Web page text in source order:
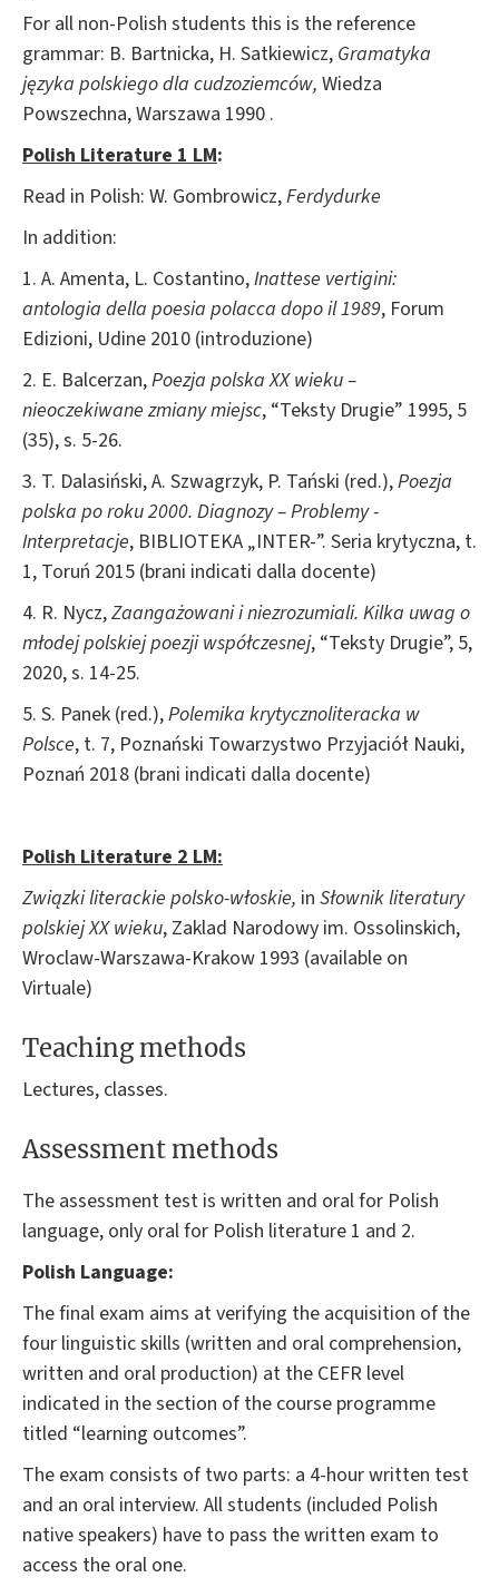
For all non-Polish students this is the reference
grammar: B. Bartnicka, H. Satkiewicz, Gramatyka
języka polskiego dla cudzoziemców, Wiedza
Powszechna, Warszawa 1990 .
Polish Literature 1 LM:
Read in Polish: W. Gombrowicz,Ferdydurke
In addition:
1. A. Amenta, L. Costantino,Inattese vertigini:
antologia della poesia polacca dopo il 1989, Forum
Edizioni, Udine 2010 (introduzione)
2. E. Balcerzan,Poezja polska XX wieku –
nieoczekiwane zmiany miejsc, “Teksty Drugie” 1995, 5
(35), s. 5-26.
3. T. Dalasiński, A. Szwagrzyk, P. Tański (red.),Poezja
polska po roku 2000. Diagnozy – Problemy -
Interpretacje, BIBLIOTEKA „INTER-”. Seria krytyczna, t.
1, Toruń 2015 (brani indicati dalla docente)
4. R. Nycz,Zaangażowani i niezrozumiali. Kilka uwag o
młodej polskiej poezji współczesnej, “Teksty Drugie”, 5,
2020, s. 14-25.
5. S. Panek (red.),Polemika krytycznoliteracka w
Polsce, t. 7, Poznański Towarzystwo Przyjaciół Nauki,
Poznań 2018 (brani indicati dalla docente)
Polish Literature 2 LM:
Związki literackie polsko-włoskie, in Słownikliteratury
polskiej XX wieku, Zaklad Narodowy im. Ossolinskich,
Wroclaw-Warszawa-Krakow 1993 (available on
Virtuale)
Teaching methods
Lectures, classes.
Assessment methods
The assessment test is written and oral for Polish
language, only oral for Polish literature 1 and 2.
Polish Language:
The final exam aims at verifying the acquisition of the
four linguistic skills (written and oral comprehension,
written and oral production) at the CEFR level
indicated in the section of the course programme
titled “learning outcomes”.
The exam consists of two parts: a 4-hour written test
and an oral interview. All students (included Polish
native speakers) have to pass the written exam to
access the oral one.